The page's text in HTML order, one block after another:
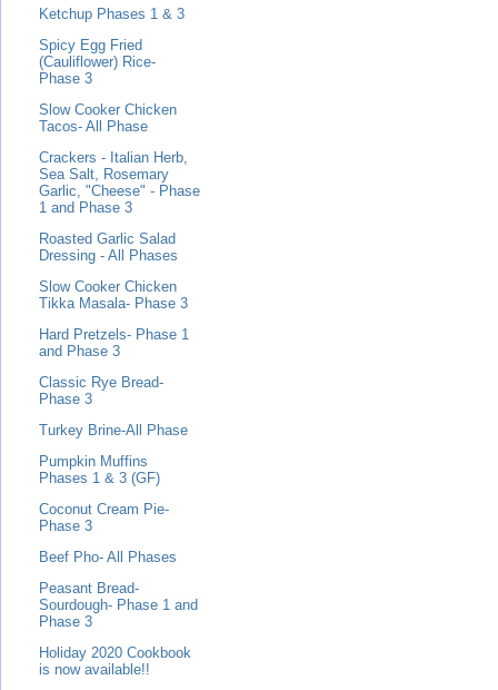
Ketchup Phases 1 & 3
Spicy Egg Fried
(Cauliflower) Rice-
Phase 3
Slow Cooker Chicken
Tacos- All Phase
Crackers - Italian Herb,
Sea Salt, Rosemary
Garlic, "Cheese" - Phase
1 and Phase 3
Roasted Garlic Salad
Dressing - All Phases
Slow Cooker Chicken
Tikka Masala- Phase 3
Hard Pretzels- Phase 1
and Phase 3
Classic Rye Bread-
Phase 3
Turkey Brine-All Phase
Pumpkin Muffins
Phases 1 & 3 (GF)
Coconut Cream Pie-
Phase 3
Beef Pho- All Phases
Peasant Bread-
Sourdough- Phase 1 and
Phase 3
Holiday 2020 Cookbook
is now available!!